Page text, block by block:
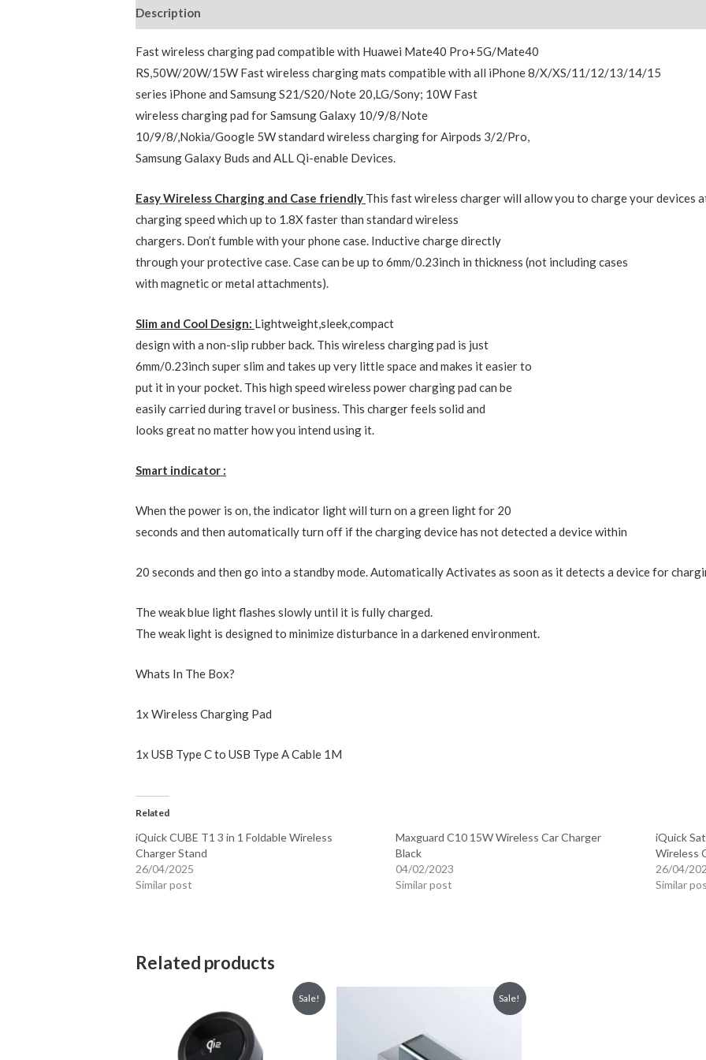
Description
Fast wireless charging pad compatible with Huawei Mate40 Pro+5G/Mate40
RS,50W/20W/15W Fast wireless charging mats compatible with all iPhone 8/X/XS/11/12/13/14/15
series iPhone and Samsung S21/S20/Note 20,LG/Sony; 10W Fast
wireless charging pad for Samsung Galaxy 10/9/8/Note
10/9/8/,Nokia/Google 5W standard wireless charging for Airpods 3/2/Pro,
Samsung Galaxy Buds and ALL Qi-enable Devices.
Easy Wireless Charging and Case friendly This fast wireless charger will allow you to charge your devices
charging speed which up to 1.8X faster than standard wireless
chargers. Don’t fumble with your phone case. Inductive charge directly
through your protective case. Case can be up to 6mm/0.23inch in thickness (not including cases
with magnetic or metal attachments).
Slim and Cool Design: Lightweight,sleek,compact
design with a non-slip rubber back. This wireless charging pad is just
6mm/0.23inch super slim and takes up very little space and makes it easier to
put it in your pocket. This high speed wireless power charging pad can be
easily carried during travel or business. This charger feels solid and
looks great no matter how you intend using it.
Smart indicator :
When the power is on, the indicator light will turn on a green light for 20
seconds and then automatically turn off if the charging device has not detected a device within
20 seconds and then go into a standby mode. Automatically Activates as soon as it detects a device for
The weak blue light flashes slowly until it is fully charged.
The weak light is designed to minimize disturbance in a darkened environment.
Whats In The Box?
1x Wireless Charging Pad
1x USB Type C to USB Type A Cable 1M
Related
iQuick CUBE T1 3 in 1 Foldable Wireless
Charger Stand
26/04/2025
Similar post
Maxguard C10 15W Wireless Car Charger
Black
04/02/2023
Similar post
iQuick
Wireless
26/04/
Similar
Related products
Sale! Sale!